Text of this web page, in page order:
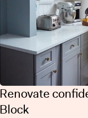
Renovate
Block